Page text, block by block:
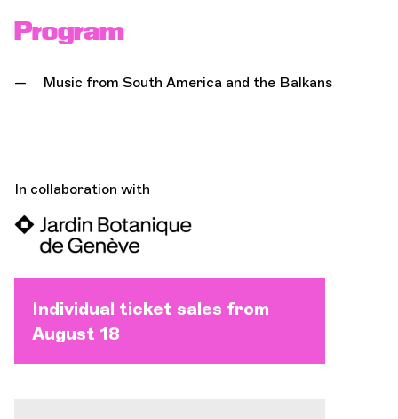
Program
Music from South America and the Balkans
In collaboration with
Individual ticket sales from
August 18